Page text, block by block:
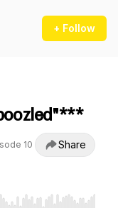
+ Follow
10 Share